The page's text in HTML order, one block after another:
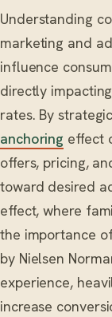
Understanding
marketing and
influence
directly
rates. By
anchoring effect
offers, pricing,
toward desired
effect, where
the importance
by Nielsen
experience,
increase